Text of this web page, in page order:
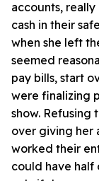
accounts,
cash in their
when she left
seemed
pay bills, start
were finalizing
show. Refusing
over giving her
worked their
could have half